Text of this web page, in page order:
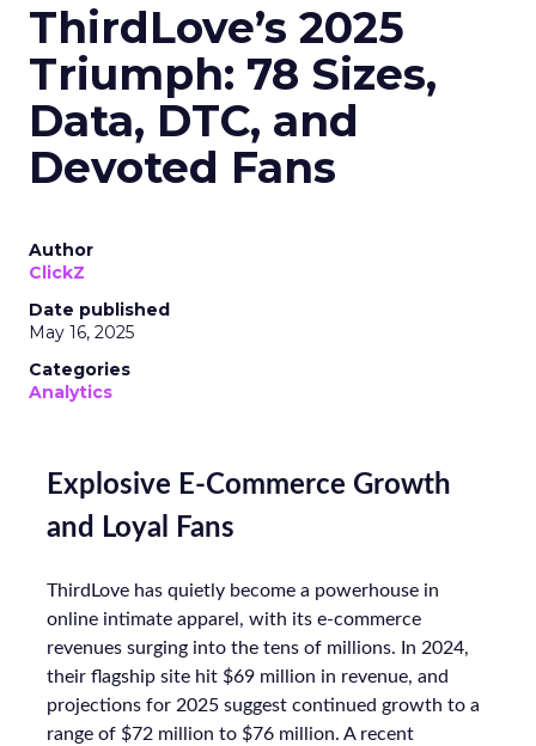
ThirdLove’s 2025
Triumph: 78 Sizes,
Data, DTC, and
Devoted Fans
Author
ClickZ
Date published
May 16, 2025
Categories
Analytics
Explosive E-Commerce Growth
and Loyal Fans
ThirdLove has quietly become a powerhouse in
online intimate apparel, with its e-commerce
revenues surging into the tens of millions. In 2024,
their flagship site hit $69 million in revenue, and
projections for 2025 suggest continued growth to a
range of $72 million to $76 million. A recent